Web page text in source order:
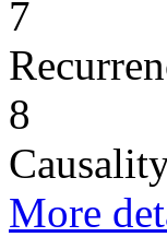
7
8
More